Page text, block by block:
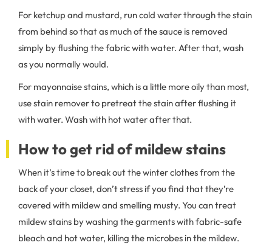
For ketchup and mustard, run cold water through the stain
from behind so that as much of the sauce is removed
simply by flushing the fabric with water. After that, wash
as you normally would.
For mayonnaise stains, which is a little more oily than most,
use stain remover to pretreat the stain after flushing it
with water. Wash with hot water after that.
How to get rid of mildew stains
When it’s time to break out the winter clothes from the
back of your closet, don’t stress if you find that they’re
covered with mildew and smelling musty. You can treat
mildew stains by washing the garments with fabric-safe
bleach and hot water, killing the microbes in the mildew.